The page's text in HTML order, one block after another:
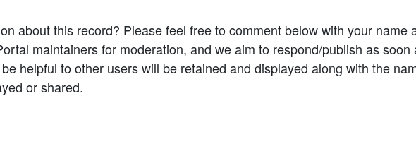
about this record? Please feel free to comment below with your name
maintainers for moderation, and we aim to respond/publish as soon
helpful to other users will be retained and displayed along with the
or shared.